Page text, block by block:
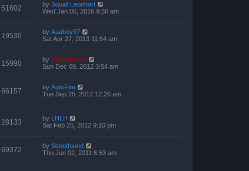
51602 by Squall Leonhart
Wed Jan 06, 2016 9:36 am
19530 by Aaaboy97
Sat Apr 27, 2013 11:54 am
15990 by ZachBacon
Sun Dec 09, 2012 3:54 am
66157 by AutoFire
Tue Sep 25, 2012 12:26 am
28133 by LHLH
Sat Feb 25, 2012 9:10 pm
69372 by filenotfound
Thu Jun 02, 2011 6:53 am